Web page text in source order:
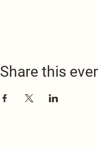
Share this